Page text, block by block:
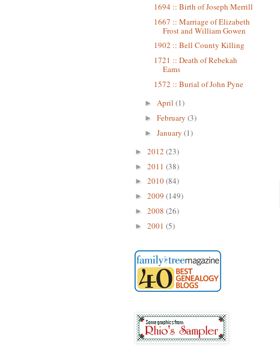
1694 :: Birth of Joseph Merrill
1667 :: Marriage of Elizabeth
Frost and William Gowen
1902 :: Bell County Killing
1721 :: Death of Rebekah
Eams
1572 :: Burial of John Pyne
► April (1)
► February (3)
► January (1)
► 2012 (23)
► 2011 (38)
► 2010(84)
► 2009 (149)
► 2008 (26)
► 2001 (5)